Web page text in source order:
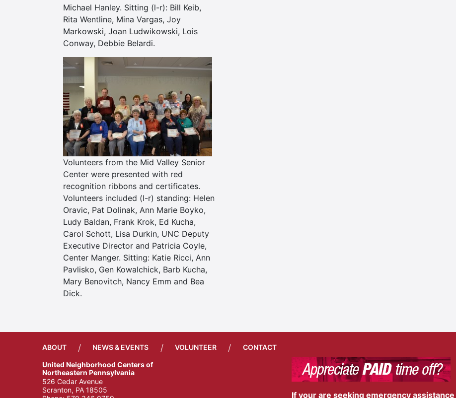
Michael Hanley. Sitting (l-r): Bill Keib,
Rita Wentline, Mina Vargas, Joy
Markowski, Joan Ludwikowski, Lois
Conway, Debbie Belardi.
Volunteers from the Mid Valley Senior
Center were presented with red
recognition ribbons and certificates.
Volunteers included (l-r) standing: Helen
Oravic, Pat Dolinak, Ann Marie Boyko,
Ludy Baldan, Frank Krok, Ed Kucha,
Carol Schott, Lisa Durkin, UNC Deputy
Executive Director and Patricia Coyle,
Center Manger. Sitting: Katie Ricci, Ann
Pavlisko, Gen Kowalchick, Barb Kucha,
Mary Benovitch, Nancy Emm and Bea
Dick.
ABOUT / NEWS & EVENTS / VOLUNTEER / CONTACT
United Neighborhood Centers of
Northeastern Pennsylvania
526 Cedar Avenue
Scranton, PA 18505
If your are seeking emergency